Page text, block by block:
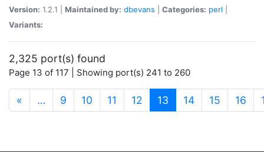
Version: 1.2.1 | Maintained by: dbevans Categories: perl
Variants:
2,325 port(s) found
Page 13 of 117 | Showing port(s) 241 to 260
« … 9 10 11 12 13 (current)
14 15 16